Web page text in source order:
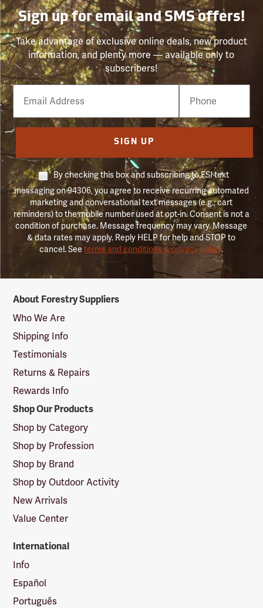
Sign up for email and SMS offers!
Take advantage of exclusive online deals, new product
information, and plenty more — available only to
subscribers!
Email
Phone
Number
SIGN UP
By checking this box and subscribing to FSI text
messaging on 94306, you agree to receive recurring automated
marketing and conversational text messages (e.g., cart
reminders) to the mobile number used at opt-in. Consent is not a
condition of purchase. Message frequency may vary. Message
& data rates may apply. Reply HELP for help and STOP to
cancel. Seeterms and conditions & privacy policy.
Suppliers
Logo
About Forestry Suppliers
Who We Are
Shipping Info
Testimonials
Returns & Repairs
Rewards Info
Shop Our Products
Shop by Category
Shop by Profession
Shop by Brand
Shop by Outdoor Activity
New Arrivals
Value Center
International
Info
Español
Português